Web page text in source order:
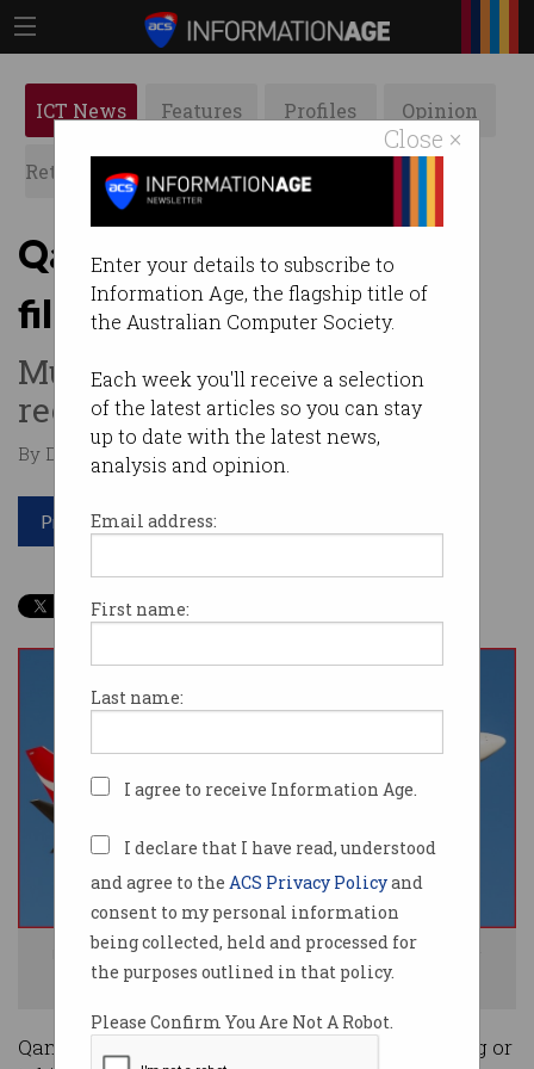
Close ×
Enter your details to subscribe to
Information Age, the flagship title of
the Australian Computer Society.
Each week you'll receive a selection
of the latest articles so you can stay
up to date with the latest news,
analysis and opinion.
Email address:
First name:
Last name:
I agree to receive Information Age.
I declare that I have read, understood
and agree to the ACS Privacy Policyand
consent to my personal information
being collected, held and processed for
the purposes outlined in that policy.
Please Confirm You Are Not A Robot.
ICT News Features Profiles Opinion
Retrospects ACS News Galleries
Qantas bans in-flight
filming and photos
Must seek express consent to
record individuals.
By Denham Sadler on Dec 11 2023 11:10 PM
Print article
No filming for you! Qantas has banned filming individuals without their
express consent. Photo: Shutterstock
Qantas has cracked down on passengers filming or